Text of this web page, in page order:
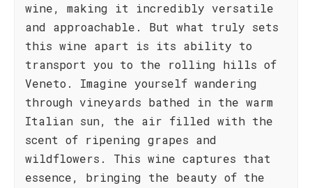
wine, making it incredibly versatile
and approachable. But what truly sets
this wine apart is its ability to
transport you to the rolling hills of
Veneto. Imagine yourself wandering
through vineyards bathed in the warm
Italian sun, the air filled with the
scent of ripening grapes and
wildflowers. This wine captures that
essence, bringing the beauty of the